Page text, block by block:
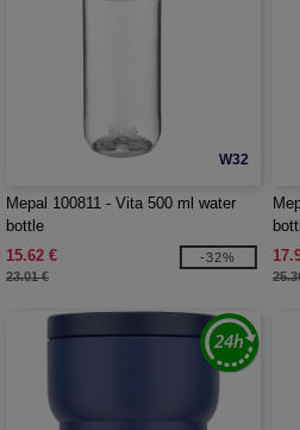
W32
Mepal 100811 - Vita 500 ml water
bottle
15.62 €
23.01 €
-32%